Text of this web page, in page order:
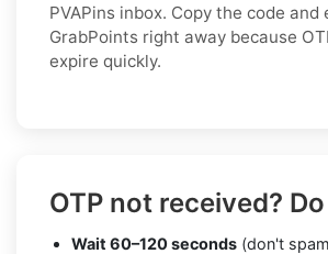
PVAPins inbox. Copy the code and
GrabPoints right away because
expire quickly.
OTP not received?
Wait 60–120 seconds (don't